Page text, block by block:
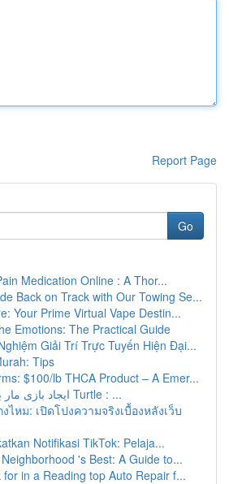
Report Page
Go
Medication Online : A Thor...
Back on Track with Our Towing Se...
Your Prime Virtual Vape Destin...
Emotions: The Practical Guide
Giải Trí Trực Tuyến Hiện Đại...
Tips
$100/lb THCA Product – A Emer...
ایجاد بازی مار با زبان پایتون و Turtle : ...
ไหม: เปิดโปงความจริงเบื้องหลังเว็บ
Notifikasi TikTok: Pelaja...
's Best: A Guide to...
in a Reading top Auto Repair f...